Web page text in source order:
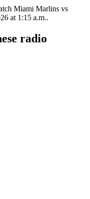
Miami Marlins vs
at 1:15 a.m..
radio